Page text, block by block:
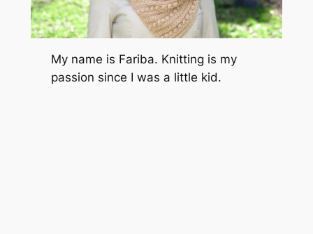
My name is Fariba. Knitting is my
passion since I was a little kid.